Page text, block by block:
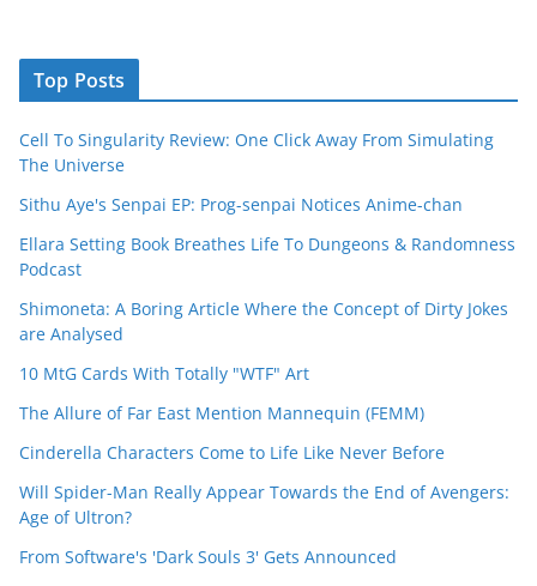
Top Posts
Cell To Singularity Review: One Click Away From Simulating
The Universe
Sithu Aye's Senpai EP: Prog-senpai Notices Anime-chan
Ellara Setting Book Breathes Life To Dungeons & Randomness
Podcast
Shimoneta: A Boring Article Where the Concept of Dirty Jokes
are Analysed
10 MtG Cards With Totally "WTF" Art
The Allure of Far East Mention Mannequin (FEMM)
Cinderella Characters Come to Life Like Never Before
Will Spider-Man Really Appear Towards the End of Avengers:
Age of Ultron?
From Software's 'Dark Souls 3' Gets Announced